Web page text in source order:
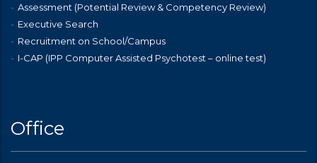
Assessment (Potential Review & Competency Review)
Executive Search
Recruitment on School/Campus
I-CAP (IPP Computer Assisted Psychotest – online test)
Office